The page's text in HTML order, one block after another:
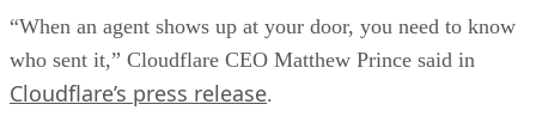
“When an agent shows up at your door, you need to know
who sent it,” Cloudflare CEO Matthew Prince said in
Cloudflare’s press release.